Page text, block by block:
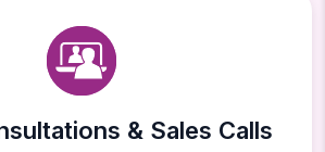
& Sales Calls